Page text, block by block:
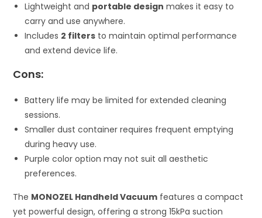
Lightweight and portable design makes it easy to
carry and use anywhere.
Includes 2 filters to maintain optimal performance
and extend device life.
Cons:
Battery life may be limited for extended cleaning
sessions.
Smaller dust container requires frequent emptying
during heavy use.
Purple color option may not suit all aesthetic
preferences.
The MONOZEL Handheld Vacuum features a compact
yet powerful design, offering a strong 15kPa suction